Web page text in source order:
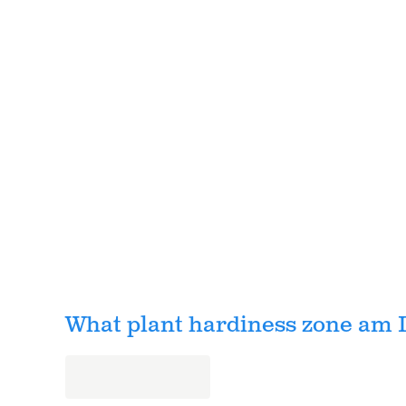
What plant hardiness zone am